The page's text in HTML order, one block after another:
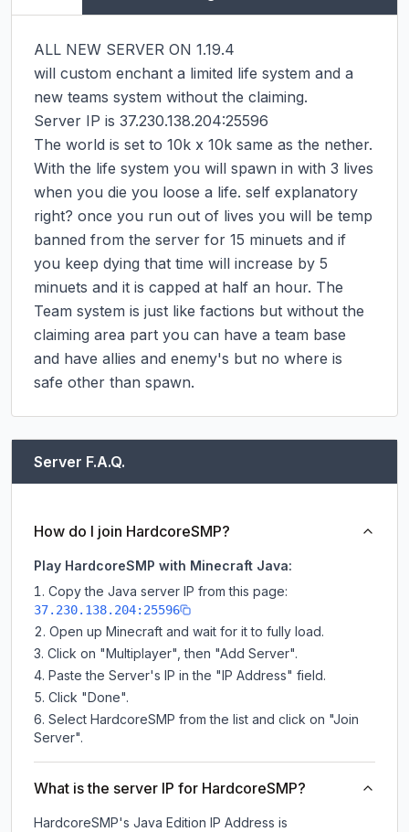
ALL NEW SERVER ON 1.19.4
will custom enchant a limited life system and a
new teams system without the claiming.
Server IP is 37.230.138.204:25596
The world is set to 10k x 10k same as the nether.
With the life system you will spawn in with 3 lives
when you die you loose a life. self explanatory
right? once you run out of lives you will be temp
banned from the server for 15 minuets and if
you keep dying that time will increase by 5
minuets and it is capped at half an hour. The
Team system is just like factions but without the
claiming area part you can have a team base
and have allies and enemy's but no where is
safe other than spawn.
Server F.A.Q.
How do I join HardcoreSMP?
Play HardcoreSMP with Minecraft Java:
Copy the Java server IP from this page:
37.230.138.204:25596
Open up Minecraft and wait for it to fully load.
Click on "Multiplayer", then "Add Server".
Paste the Server's IP in the "IP Address" field.
Click "Done".
Select HardcoreSMP from the list and click on "Join
Server".
What is the server IP for HardcoreSMP?
HardcoreSMP's Java Edition IP Address is